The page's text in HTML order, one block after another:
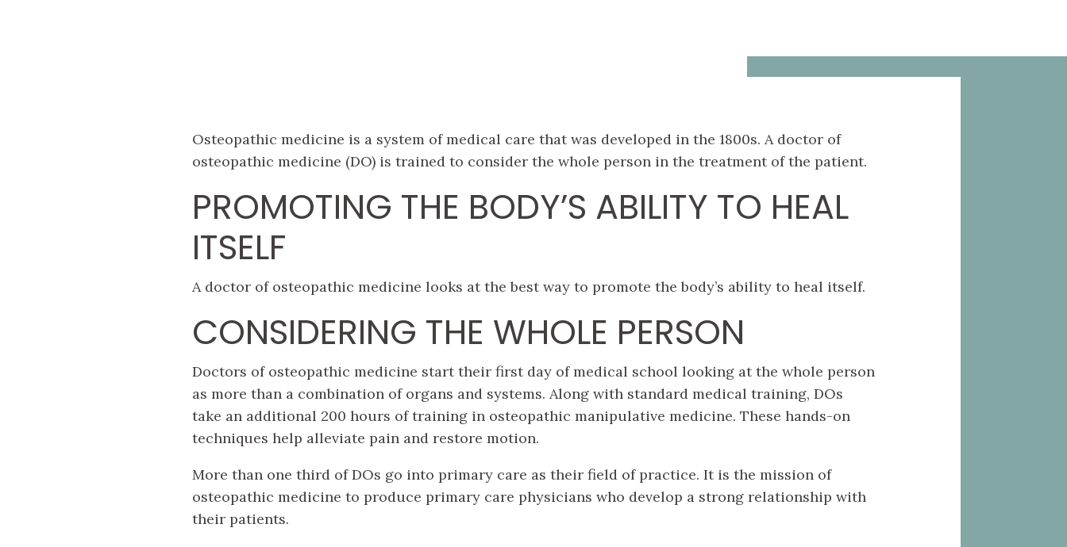
Osteopathic medicine is a system of medical care that was developed in the 1800s. A doctor of
osteopathic medicine (DO) is trained to consider the whole person in the treatment of the patient.
PROMOTING THE BODY’S ABILITY TO HEAL
ITSELF
A doctor of osteopathic medicine looks at the best way to promote the body’s ability to heal itself.
CONSIDERING THE WHOLE PERSON
Doctors of osteopathic medicine start their first day of medical school looking at the whole person
as more than a combination of organs and systems. Along with standard medical training, DOs
take an additional 200 hours of training in osteopathic manipulative medicine. These hands-on
techniques help alleviate pain and restore motion.
More than one third of DOs go into primary care as their field of practice. It is the mission of
osteopathic medicine to produce primary care physicians who develop a strong relationship with
their patients.